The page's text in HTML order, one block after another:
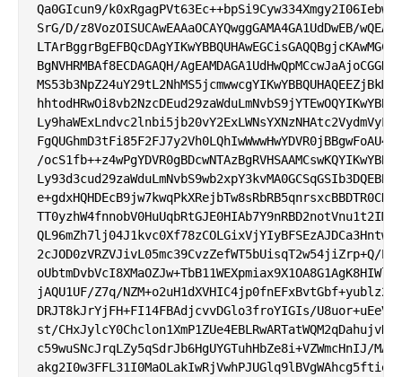
Qa0GIcun9/
SrG/D/z8VozOISUCAwEAAaOCAYQwggGAMA4GA1UdDwEB/
BgNVHRMBAf8ECDAGAQH/
/
2cJOD0zVRZVJivL05mc39CvzZefWT5bUisqT2w54jiZrp+Q/
jAQU1UF/Z7q/
DRJT8kJrYjFH+FI14FBAdjcvvDGlo3froYIGIs/
st/
c59wuSNcJrqLZy5qSdrJb6HgUYGTuhHbZe8i+VZWmcHnIJ/